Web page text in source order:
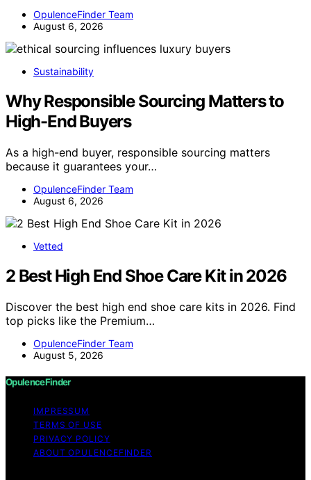
OpulenceFinder Team
August 6, 2026
Sustainability
Why Responsible Sourcing Matters to
High-End Buyers
As a high-end buyer, responsible sourcing matters
because it guarantees your…
OpulenceFinder Team
August 6, 2026
Vetted
2 Best High End Shoe Care Kit in 2026
Discover the best high end shoe care kits in 2026. Find
top picks like the Premium…
OpulenceFinder Team
August 5, 2026
OpulenceFinder
IMPRESSUM
TERMS OF USE
PRIVACY POLICY
ABOUT OPULENCEFINDER